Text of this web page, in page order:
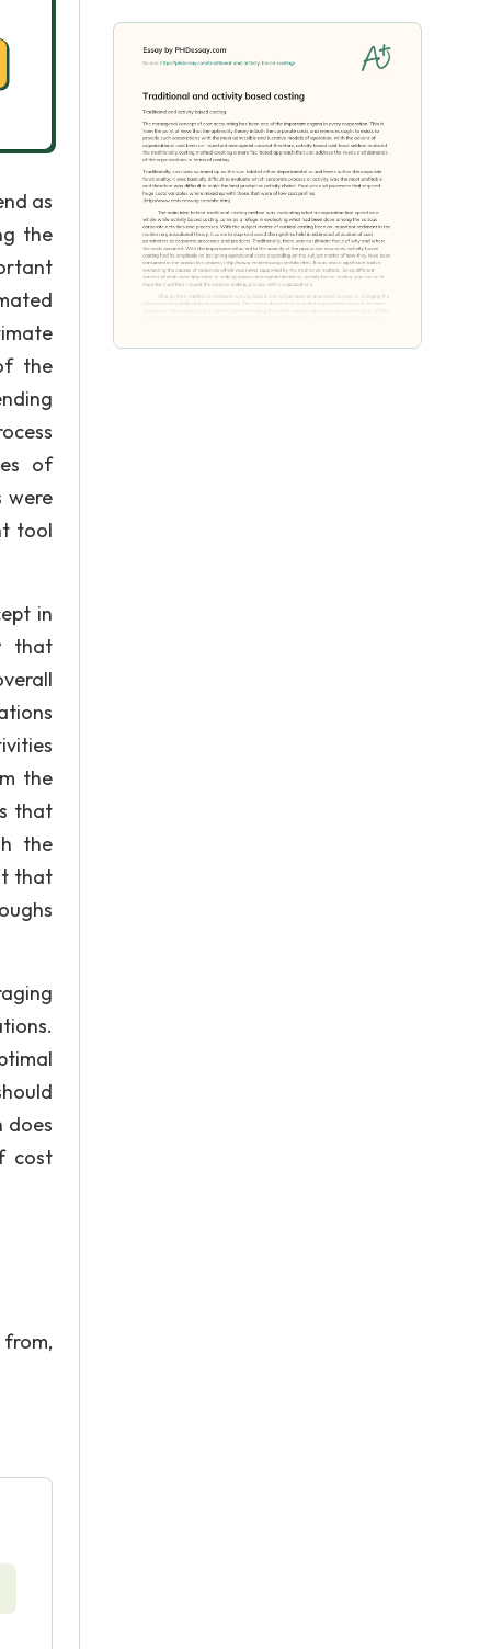
as
the
the
of
were
tool
in
that
the
that
the
that
does
cost